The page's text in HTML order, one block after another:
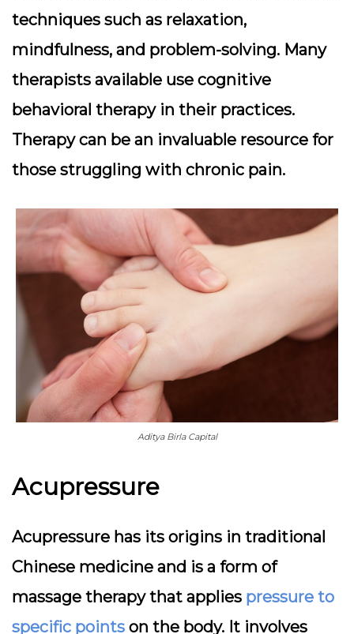
techniques such as relaxation,
mindfulness, and problem-solving. Many
therapists available use cognitive
behavioral therapy in their practices.
Therapy can be an invaluable resource for
those struggling with chronic pain.
Aditya Birla Capital
Acupressure
Acupressure has its origins in traditional
Chinese medicine and is a form of
massage therapy that applies pressure to
specific points on the body. It involves